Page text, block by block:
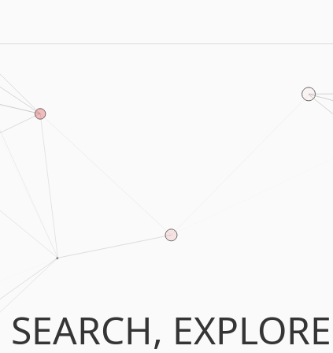
SEARCH,